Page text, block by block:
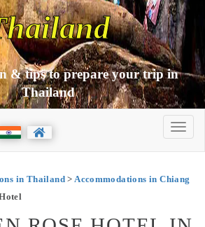
& tips to prepare your trip in
Thailand
in Thailand>Accommodations in Chiang